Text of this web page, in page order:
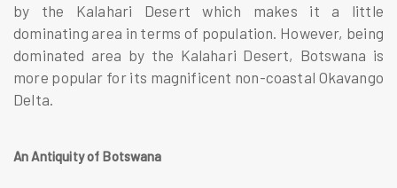
by the Kalahari Desert which makes it a little
dominating area in terms of population. However, being
dominated area by the Kalahari Desert, Botswana is
more popular for its magnificent non-coastal Okavango
Delta.
An Antiquity of Botswana